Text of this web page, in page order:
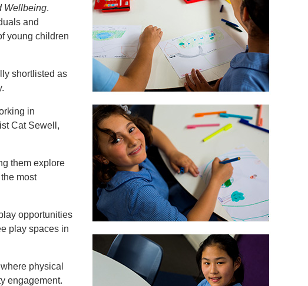
Wellbeing.
and
young children
shortlisted as
in
Cat Sewell,
them explore
most
opportunities
play spaces in
physical
engagement.